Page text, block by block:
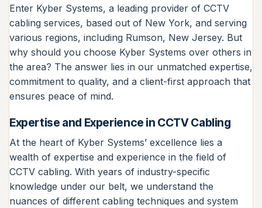
Enter Kyber Systems, a leading provider of CCTV
cabling services, based out of New York, and serving
various regions, including Rumson, New Jersey. But
why should you choose Kyber Systems over others in
the area? The answer lies in our unmatched expertise,
commitment to quality, and a client-first approach that
ensures peace of mind.
Expertise and Experience in CCTV Cabling
At the heart of Kyber Systems’ excellence lies a
wealth of expertise and experience in the field of
CCTV cabling. With years of industry-specific
knowledge under our belt, we understand the
nuances of different cabling techniques and system